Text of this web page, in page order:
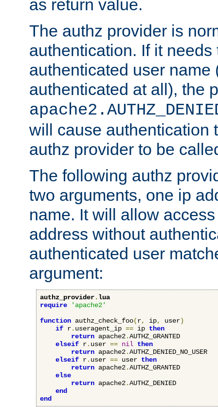
as return value.
The authz provider is
authentication. If it needs
authenticated user name
authenticated at all), the
will cause authentication
authz provider to be
The following authz
two arguments, one ip
name. It will allow
address without
authenticated user
argument:
authz_provider.lua
require
'apache2'
function authz_check_foo(r, ip, user)
if r. useragent_ip == ip then
return apache2.AUTHZ_GRANTED
elseif r. user == nil then
return apache2.AUTHZ_DENIED_NO_USER
elseif r. user == user then
return apache2.AUTHZ_GRANTED
else
return apache2.AUTHZ_DENIED
end
end